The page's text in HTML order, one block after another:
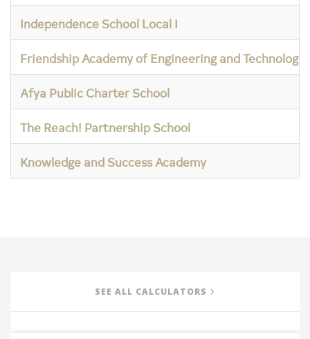
Independence School Local I
Friendship Academy of Engineering and Technology
Afya Public Charter School
The Reach! Partnership School
Knowledge and Success Academy